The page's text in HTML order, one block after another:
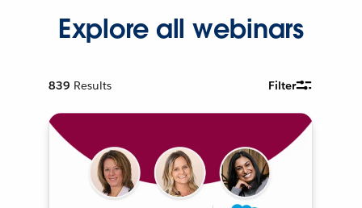
Explore all webinars
839 Results Filter